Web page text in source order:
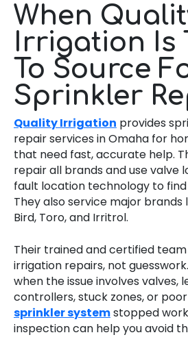
When
Irrigation Is
To Source
Sprinkler
Quality Irrigation provides
repair services in Omaha for
that need fast, accurate help.
repair all brands and use valve
fault location technology to
They also service major brands
Bird, Toro, and Irritrol.
Their trained and certified
irrigation repairs, not
when the issue involves valves,
controllers, stuck zones, or
sprinkler systemstopped
inspection can help you avoid